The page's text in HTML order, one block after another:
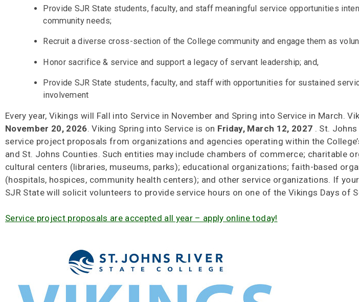
Provide SJR State students, faculty, and staff meaningful service opportunities
community needs;
Recruit a diverse cross-section of the College community and engage them as
Honor sacrifice & service and support a legacy of servant leadership; and,
Provide SJR State students, faculty, and staff with opportunities for sustained
involvement
Every year, Vikings will Fall into Service in November and Spring into Service in March.
November 20, 2026. Viking Spring into Service is on Friday, March 12, 2027 . St.
service project proposals from organizations and agencies operating within the
and St. Johns Counties. Such entities may include chambers of commerce; charitable
cultural centers (libraries, museums, parks); educational organizations; faith-based
(hospitals, hospices, community health centers); and other service organizations. If
SJR State will solicit volunteers to provide service hours on one of the Vikings Days of
Service project proposals are accepted all year – apply online today!